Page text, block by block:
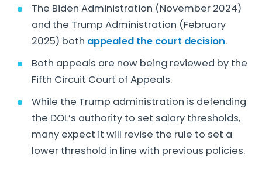
The Biden Administration (November 2024)
and the Trump Administration (February
2025) both appealed the court decision.
Both appeals are now being reviewed by the
Fifth Circuit Court of Appeals.
While the Trump administration is defending
the DOL’s authority to set salary thresholds,
many expect it will revise the rule to set a
lower threshold in line with previous policies.